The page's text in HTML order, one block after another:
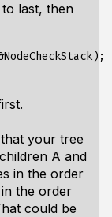
last, then
your tree
A and
in the order
the order
could be